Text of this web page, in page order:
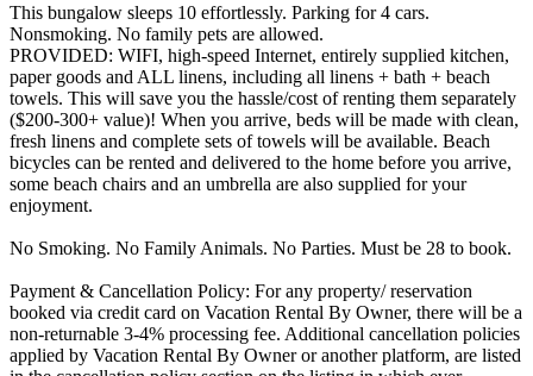
This bungalow sleeps 10 effortlessly. Parking for 4 cars.
Nonsmoking. No family pets are allowed.
PROVIDED: WIFI, high-speed Internet, entirely supplied kitchen,
paper goods and ALL linens, including all linens + bath + beach
towels. This will save you the hassle/cost of renting them separately
($200-300+ value)! When you arrive, beds will be made with clean,
fresh linens and complete sets of towels will be available. Beach
bicycles can be rented and delivered to the home before you arrive,
some beach chairs and an umbrella are also supplied for your
enjoyment.
No Smoking. No Family Animals. No Parties. Must be 28 to book.
Payment & Cancellation Policy: For any property/ reservation
booked via credit card on Vacation Rental By Owner, there will be a
non-returnable 3-4% processing fee. Additional cancellation policies
applied by Vacation Rental By Owner or another platform, are listed